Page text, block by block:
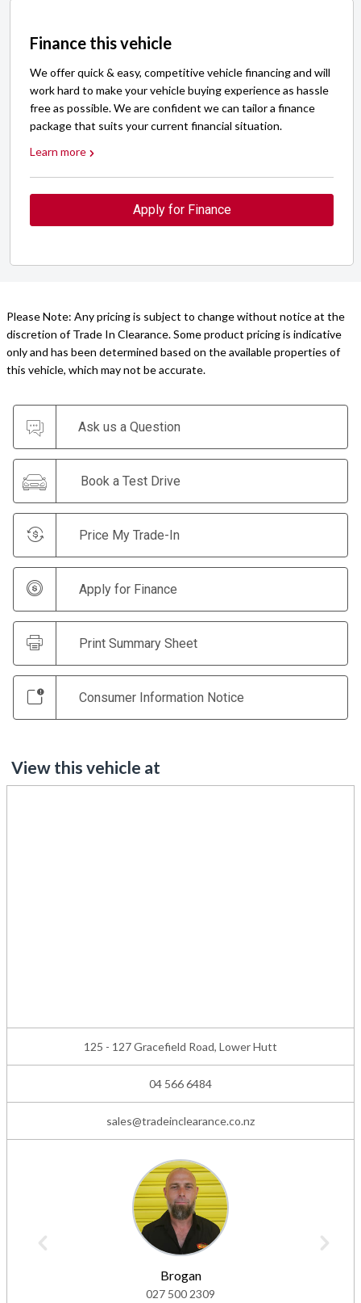
Finance this vehicle
We offer quick & easy, competitive vehicle financing and will
work hard to make your vehicle buying experience as hassle
free as possible. We are confident we can tailor a finance
package that suits your current financial situation.
Learn more
Apply for Finance
Please Note: Any pricing is subject to change without notice at the
discretion of Trade In Clearance. Some product pricing is indicative
only and has been determined based on the available properties of
this vehicle, which may not be accurate.
Ask us a Question
Book a Test Drive
Price My Trade-In
Apply for Finance
Print Summary Sheet
Consumer Information Notice
View this vehicle at
125 - 127 Gracefield Road, Lower Hutt
04 566 6484
sales@tradeinclearance.co.nz
Brogan
027 500 2309